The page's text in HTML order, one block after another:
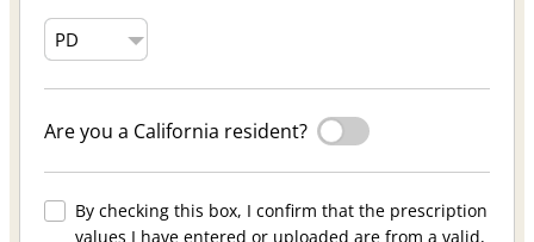
Are you a California resident?
By checking this box, I confirm that the prescription
values I have entered or uploaded are from a valid,